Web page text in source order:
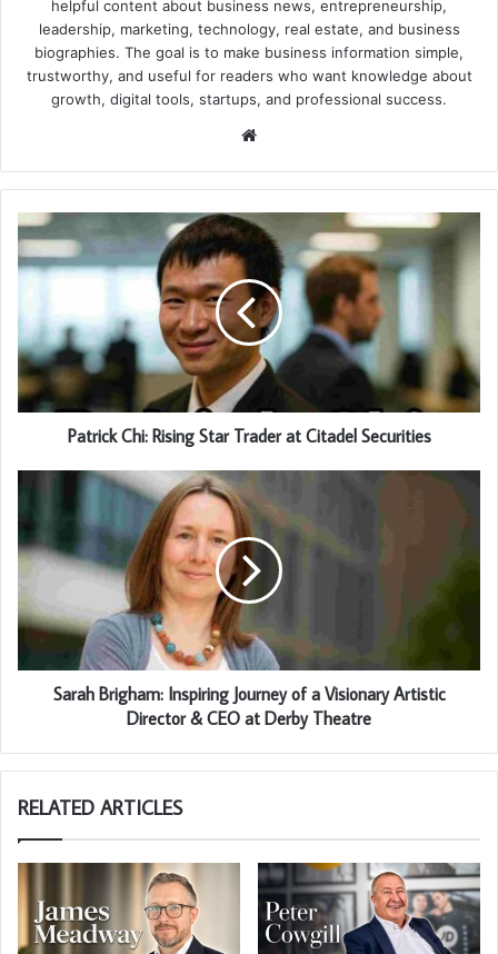
helpful content about business news, entrepreneurship,
leadership, marketing, technology, real estate, and business
biographies. The goal is to make business information simple,
trustworthy, and useful for readers who want knowledge about
growth, digital tools, startups, and professional success.
Website
Patrick Chi: Rising Star Trader at Citadel Securities
Sarah Brigham: Inspiring Journey of a Visionary Artistic
Director & CEO at Derby Theatre
RELATED ARTICLES